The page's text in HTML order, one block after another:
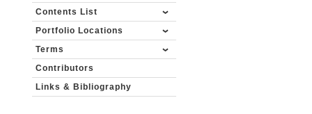
Contents List
Portfolio Locations
Terms
Contributors
Links & Bibliography